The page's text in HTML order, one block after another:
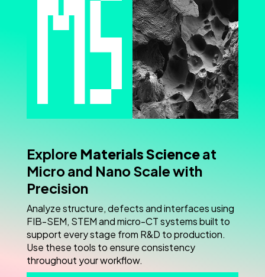
Explore Materials Scienceat
Micro and Nano Scale with
Precision
Analyze structure, defects and interfaces using
FIB-SEM, STEM and micro-CT systems built to
support every stage from R&D to production.
Use these tools to ensure consistency
throughout your workflow.